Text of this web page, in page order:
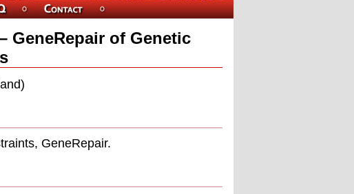
GeneRepair of Genetic
GeneRepair.